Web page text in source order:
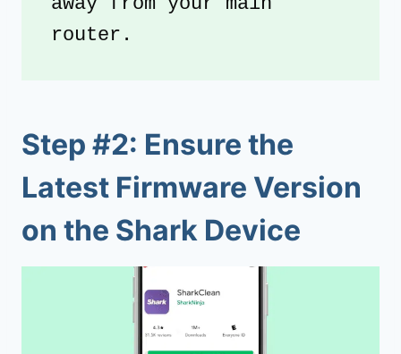
router.
Step #2: Ensure the
Latest Firmware Version
on the Shark Device